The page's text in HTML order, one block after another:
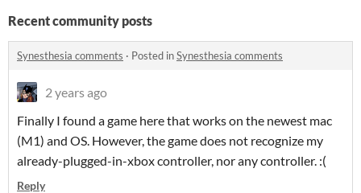
Recent community posts
Synesthesia comments · Posted inSynesthesia comments
2 years ago
Finally I found a game here that works on the newest mac
(M1) and OS. However, the game does not recognize my
already-plugged-in-xbox controller, nor any controller. :(
Reply